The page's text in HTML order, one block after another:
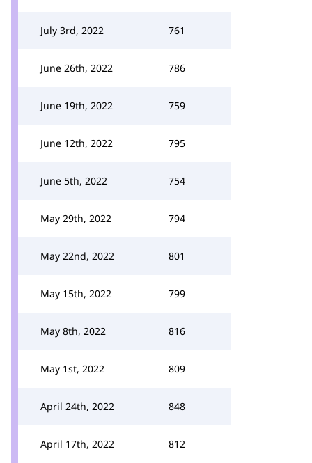
July 3rd, 2022 761
June 26th, 2022 786
June 19th, 2022 759
June 12th, 2022 795
June 5th, 2022 754
May 29th, 2022 794
May 22nd, 2022 801
May 15th, 2022 799
May 8th, 2022 816
May 1st, 2022 809
April 24th, 2022 848
April 17th, 2022 812